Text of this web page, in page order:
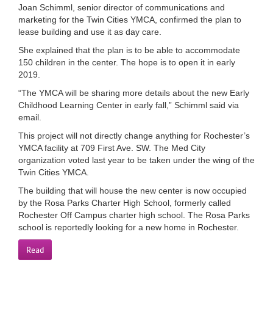
LOCATIONS
MEMBERSHIP
GIVE
JOBS
VOLUNTEER
JOIN
Joan Schimml, senior director of communications and
marketing for the Twin Cities YMCA, confirmed the plan to
lease building and use it as day care.
She explained that the plan is to be able to accommodate
150 children in the center. The hope is to open it in early
2019.
“The YMCA will be sharing more details about the new Early
Childhood Learning Center in early fall,” Schimml said via
email.
This project will not directly change anything for Rochester’s
YMCA facility at 709 First Ave. SW. The Med City
organization voted last year to be taken under the wing of the
Twin Cities YMCA.
The building that will house the new center is now occupied
by the Rosa Parks Charter High School, formerly called
Rochester Off Campus charter high school. The Rosa Parks
school is reportedly looking for a new home in Rochester.
Read